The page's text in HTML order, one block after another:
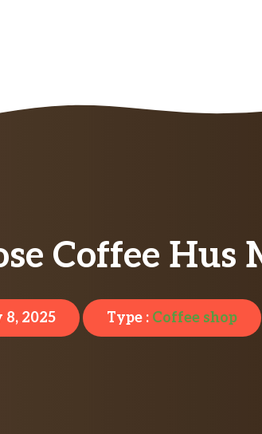
Coffee Hus
8, 2025 Type : Coffee shop